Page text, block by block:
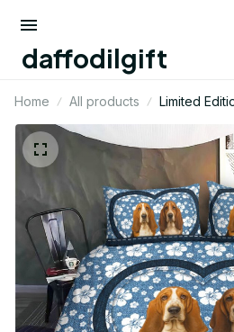
daffodilgift
Home All products
Limited
Themed